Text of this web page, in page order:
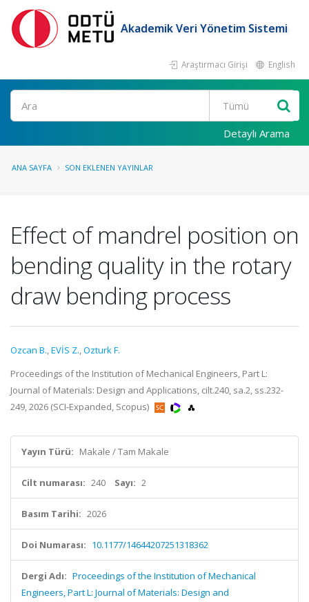
Akademik Veri Yönetim Sistemi
Araştırmacı Girişi English
Ara
Detaylı Arama
ANA SAYFA SON EKLENEN YAYINLAR
Effect of mandrel position on
bending quality in the rotary
draw bending process
Ozcan B.,EVİS Z.,Ozturk F.
Proceedings of the Institution of Mechanical Engineers, Part L:
Journal of Materials: Design and Applications, cilt.240, sa.2, ss.232-
249, 2026 (SCI-Expanded, Scopus)
Yayın Türü: Makale / Tam Makale
Cilt numarası: 240 Sayı: 2
Basım Tarihi: 2026
Doi Numarası: 10.1177/14644207251318362
Dergi Adı: Proceedings of the Institution of Mechanical
Engineers, Part L: Journal of Materials: Design and